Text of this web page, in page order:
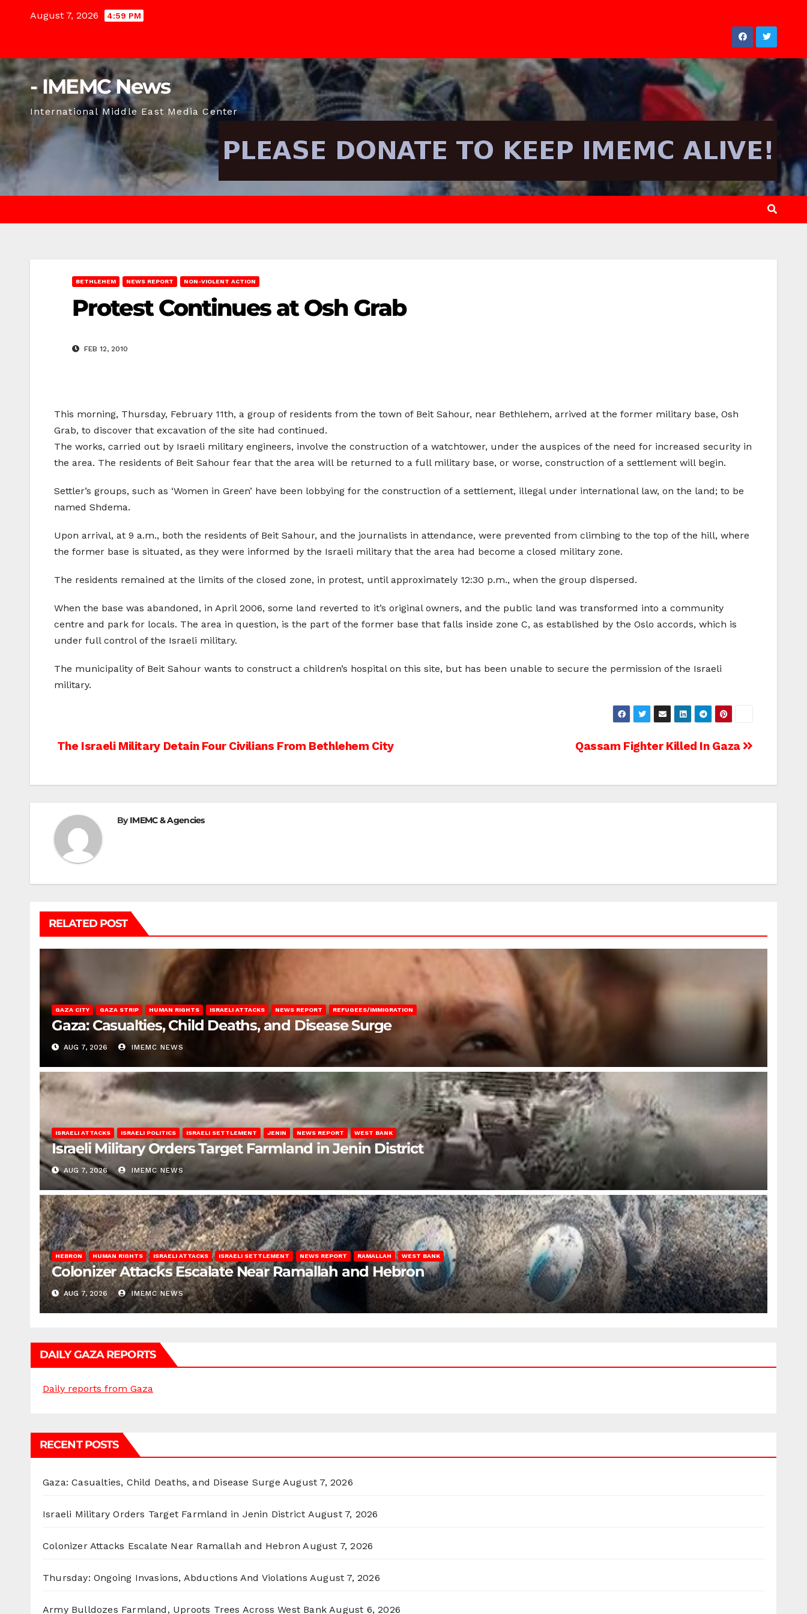
August 7, 2026 4:59 PM
- IMEMC News
International Middle East Media Center
BETHLEHEM NEWS REPORT NON-VIOLENT ACTION
Protest Continues at Osh Grab
FEB 12, 2010
This morning, Thursday, February 11th, a group of residents from the town of Beit Sahour, near Bethlehem, arrived at the former military base, Osh
Grab, to discover that excavation of the site had continued.
The works, carried out by Israeli military engineers, involve the construction of a watchtower, under the auspices of the need for increased security in
the area. The residents of Beit Sahour fear that the area will be returned to a full military base, or worse, construction of a settlement will begin.
Settler’s groups, such as ‘Women in Green’ have been lobbying for the construction of a settlement, illegal under international law, on the land; to be
named Shdema.
Upon arrival, at 9 a.m., both the residents of Beit Sahour, and the journalists in attendance, were prevented from climbing to the top of the hill, where
the former base is situated, as they were informed by the Israeli military that the area had become a closed military zone.
The residents remained at the limits of the closed zone, in protest, until approximately 12:30 p.m., when the group dispersed.
When the base was abandoned, in April 2006, some land reverted to it’s original owners, and the public land was transformed into a community
centre and park for locals. The area in question, is the part of the former base that falls inside zone C, as established by the Oslo accords, which is
under full control of the Israeli military.
The municipality of Beit Sahour wants to construct a children’s hospital on this site, but has been unable to secure the permission of the Israeli
military.
Post
Qassam Fighter Killed In Gaza
The Israeli Military Detain Four Civilians From Bethlehem City
ByIMEMC & Agencies
RELATED POST
GAZA CITY GAZA STRIP HUMAN RIGHTS ISRAELI ATTACKS NEWS REPORT REFUGEES/IMMIGRATION
Gaza: Casualties, Child Deaths, and Disease Surge
AUG 7, 2026 IMEMC NEWS
ISRAELI ATTACKS ISRAELI POLITICS ISRAELI SETTLEMENT JENIN NEWS REPORT WEST BANK
Israeli Military Orders Target Farmland in Jenin District
AUG 7, 2026 IMEMC NEWS
HEBRON HUMAN RIGHTS ISRAELI ATTACKS ISRAELI SETTLEMENT NEWS REPORT RAMALLAH WEST BANK
Colonizer Attacks Escalate Near Ramallah and Hebron
AUG 7, 2026 IMEMC NEWS
DAILY GAZA REPORTS
Daily reports from Gaza
RECENT POSTS
Gaza: Casualties, Child Deaths, and Disease Surge August 7, 2026
Israeli Military Orders Target Farmland in Jenin District August 7, 2026
Colonizer Attacks Escalate Near Ramallah and Hebron August 7, 2026
Thursday: Ongoing Invasions, Abductions And Violations August 7, 2026
Army Bulldozes Farmland, Uproots Trees Across West Bank August 6, 2026